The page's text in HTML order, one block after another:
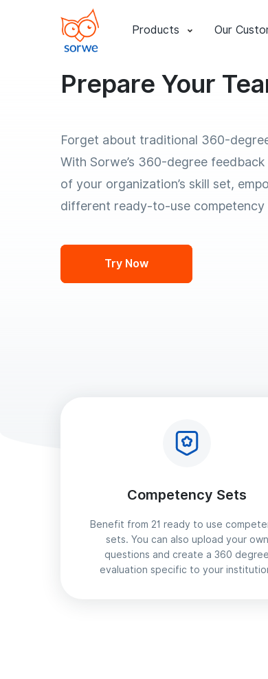
Products Our
Prepare Your
Forget about traditional 360-
With Sorwe’s 360-degree
of your organization’s skill set,
different ready-to-use competency
Try Now
Competency Sets
Benefit from 21 ready to use
sets. You can also upload your own
questions and create a 360 degree
evaluation specific to your